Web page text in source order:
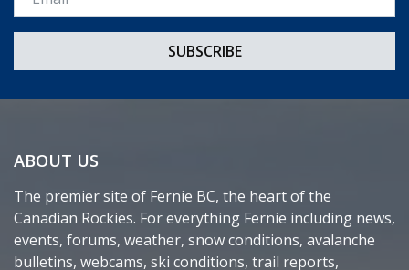
ABOUT US
The premier site of Fernie BC, the heart of the
Canadian Rockies. For everything Fernie including news,
events, forums, weather, snow conditions, avalanche
bulletins, webcams, ski conditions, trail reports,